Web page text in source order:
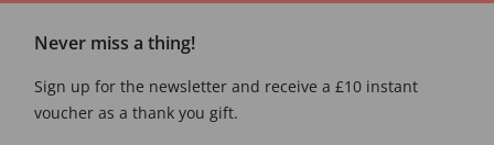
Never miss a thing!
Sign up for the newsletter and receive a £10 instant
voucher as a thank you gift.